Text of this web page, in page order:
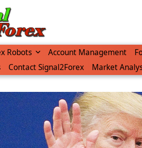
Robots Account Management
Contact Signal2Forex Market